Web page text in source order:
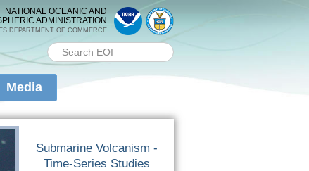
NATIONAL OCEANIC AND
ADMINISTRATION
DEPARTMENT OF COMMERCE
Search form
Search PMEL
Media
Submarine Volcanism -
Time-Series Studies